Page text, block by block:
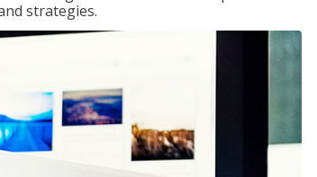
strategies.